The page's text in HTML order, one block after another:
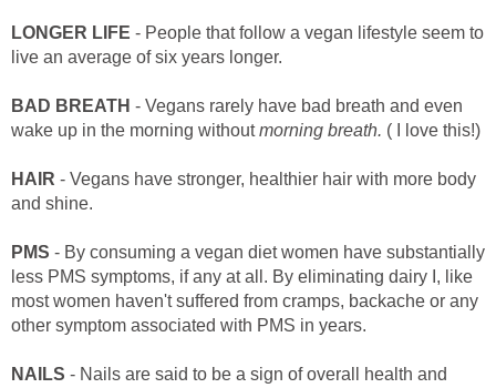
LONGER LIFE - People that follow a vegan lifestyle seem to
live an average of six years longer.
BAD BREATH - Vegans rarely have bad breath and even
wake up in the morning withoutmorning breath. ( I love this!)
HAIR - Vegans have stronger, healthier hair with more body
and shine.
PMS - By consuming a vegan diet women have substantially
less PMS symptoms, if any at all. By eliminating dairy I, like
most women haven't suffered from cramps, backache or any
other symptom associated with PMS in years.
NAILS - Nails are said to be a sign of overall health and